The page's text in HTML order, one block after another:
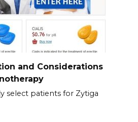
and Considerations
select patients for Zytiga